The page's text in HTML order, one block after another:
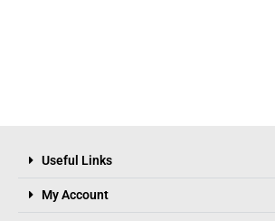
Useful Links
My Account